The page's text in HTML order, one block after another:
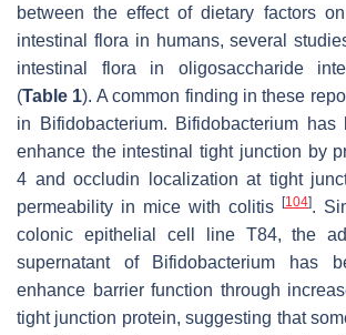
between the effect of dietary factors
intestinal flora in humans, several
intestinal flora in oligosaccharide
(Table 1). A common finding in these
in Bifidobacterium. Bifidobacterium has
enhance the intestinal tight junction by
4 and occludin localization at tight
permeability in mice with colitis
[104].
colonic epithelial cell line T84, the
supernatant of Bifidobacterium has
enhance barrier function through
tight junction protein, suggesting that